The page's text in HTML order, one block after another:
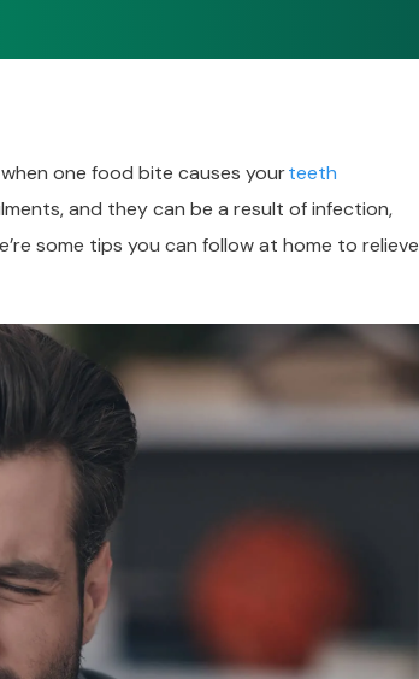
one food bite causes yourteeth
and they can be a result of infection,
some tips you can follow at home to relieve